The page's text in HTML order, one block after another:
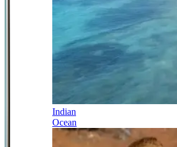
Indian
Ocean